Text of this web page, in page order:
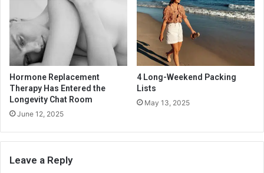
Hormone Replacement
Therapy Has Entered the
Longevity Chat Room
June 12, 2025
4 Long-Weekend Packing
Lists
May 13, 2025
Leave a Reply